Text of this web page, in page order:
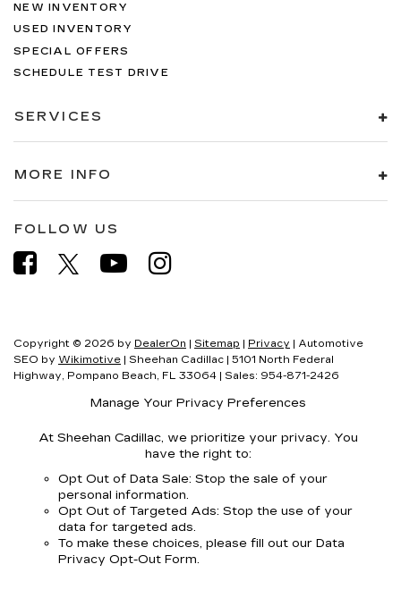
NEW INVENTORY
USED INVENTORY
SPECIAL OFFERS
SCHEDULE TEST DRIVE
SERVICES
MORE INFO
FOLLOW US
Copyright © 2026 by DealerOn | Sitemap | Privacy | Automotive
SEO by Wikimotive | Sheehan Cadillac | 5101 North Federal
Highway, Pompano Beach, FL 33064 | Sales: 954-871-2426
Manage Your Privacy Preferences
At Sheehan Cadillac, we prioritize your privacy. You
have the right to:
Opt Out of Data Sale: Stop the sale of your
personal information.
Opt Out of Targeted Ads: Stop the use of your
data for targeted ads.
To make these choices, please fill out our Data
Privacy Opt-Out Form.